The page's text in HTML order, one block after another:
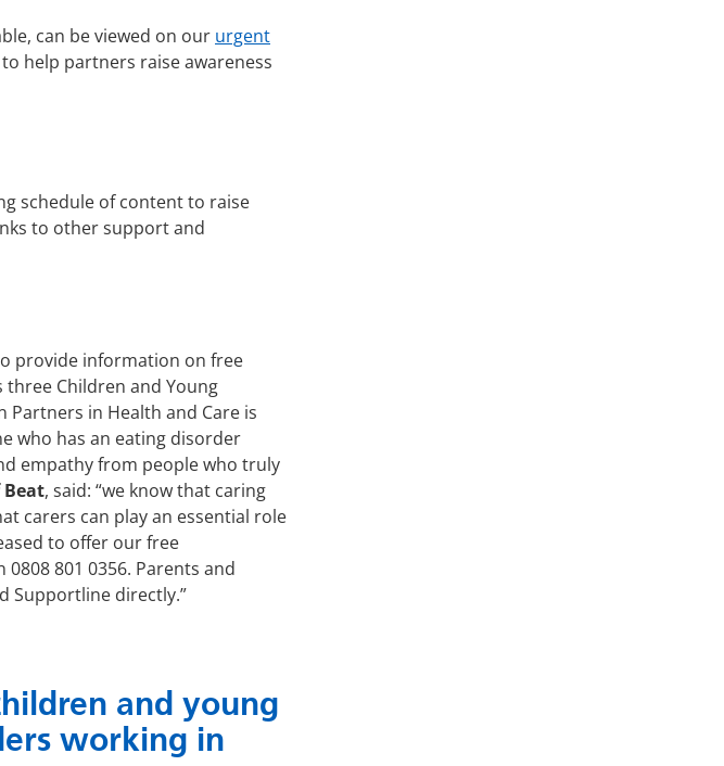
can be viewed on our urgent
help partners raise awareness
schedule of content to raise
to other support and
provide information on free
Children and Young
Partners in Health and Care is
who has an eating disorder
empathy from people who truly
Beat, said: “we know that caring
carers can play an essential role
to offer our free
801 0356. Parents and
Supportline directly.”
and young
working in